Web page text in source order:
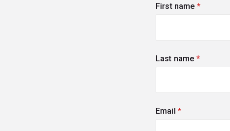
First name (required)
Last name (required)
Email (required)